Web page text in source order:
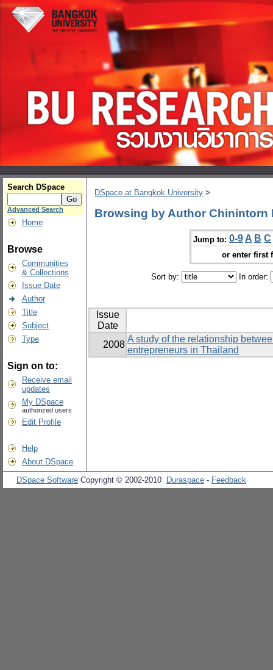
Search DSpace
Advanced Search
Home
Browse
Communities
& Collections
Issue Date
Author
Title
Subject
Type
Sign on to:
Receive email
updates
My DSpace
authorized users
Edit Profile
Help
About DSpace
DSpace at Bangkok University >
Browsing by Author Chinintorn
Jump to: 0-9 A B C
or enter first
Sort by: In order:
Issue
Date
2008
A study of the relationship
entrepreneurs in Thailand
DSpace Software Copyright © 2002-2010 Duraspace - Feedback